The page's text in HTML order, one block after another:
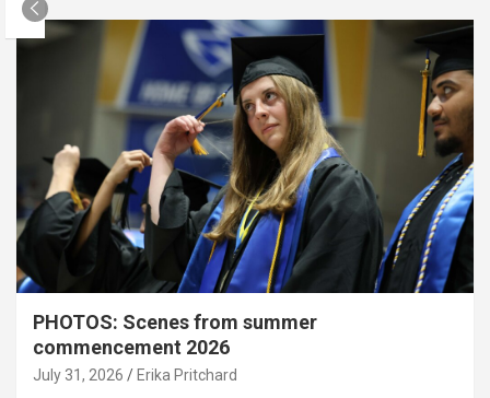
PHOTOS: Scenes from summer
commencement 2026
July 31, 2026 Erika Pritchard